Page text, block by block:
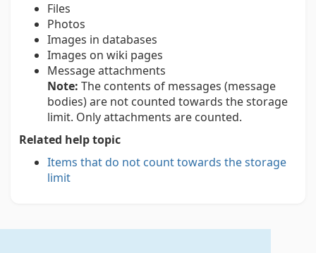
Files
Photos
Images in databases
Images on wiki pages
Message attachments
Note: The contents of messages (message
bodies) are not counted towards the storage
limit. Only attachments are counted.
Related help topic
Items that do not count towards the storage
limit